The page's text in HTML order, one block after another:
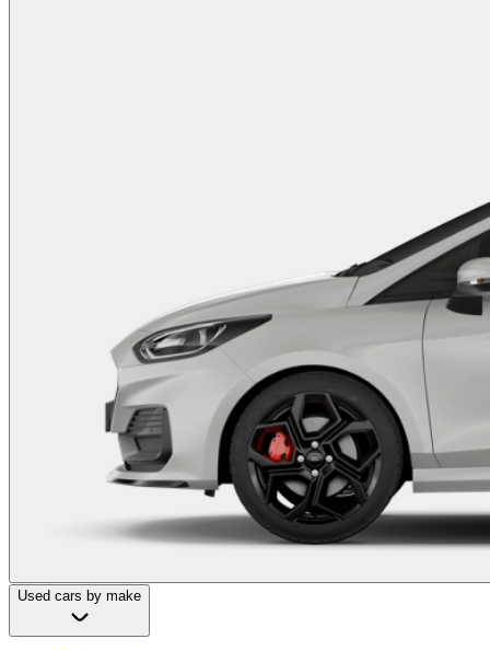
Used cars by make